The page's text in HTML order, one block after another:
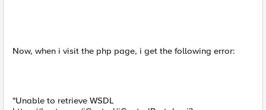
Now, when i visit the php page, i get the following error:
"Unable to retrieve WSDL